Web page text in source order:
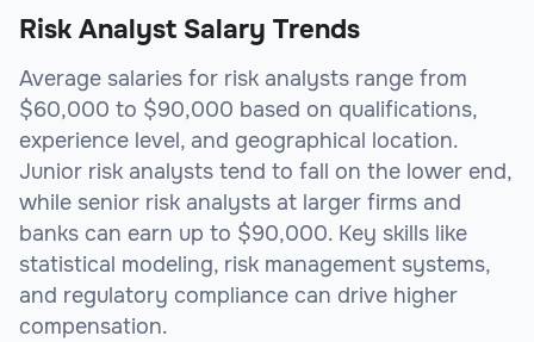
Risk Analyst Salary Trends
Average salaries for risk analysts range from
$60,000 to $90,000 based on qualifications,
experience level, and geographical location.
Junior risk analysts tend to fall on the lower end,
while senior risk analysts at larger firms and
banks can earn up to $90,000. Key skills like
statistical modeling, risk management systems,
and regulatory compliance can drive higher
compensation.